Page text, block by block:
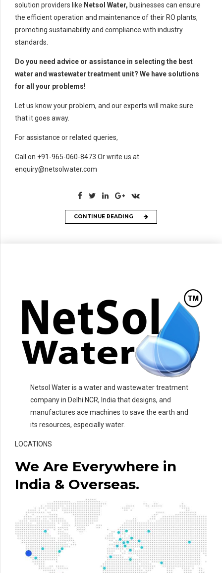
solution providers like Netsol Water, businesses can ensure
the efficient operation and maintenance of their RO plants,
promoting sustainability and compliance with industry
standards.
Do you need advice or assistance in selecting the best
water and wastewater treatment unit? We have solutions
for all your problems!
Let us know your problem, and our experts will make sure
that it goes away.
For assistance or related queries,
Call on +91-965-060-8473 Or write us at
enquiry@netsolwater.com
CONTINUE READING
Netsol Water is a water and wastewater treatment
company in Delhi NCR, India that designs, and
manufactures ace machines to save the earth and
its resources, especially water.
LOCATIONS
We Are Everywhere in
India & Overseas.